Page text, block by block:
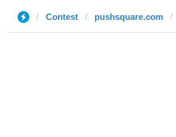
Contest pushsquare.com